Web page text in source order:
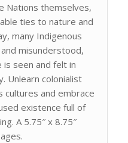
Nations themselves,
ties to nature and
many Indigenous
misunderstood,
seen and felt in
Unlearn colonialist
and embrace
existence full of
A 5.75″ x 8.75″